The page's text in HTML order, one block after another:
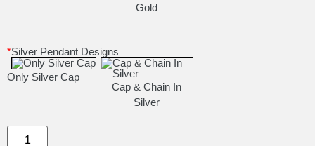
Gold
*Silver Pendant Designs
Only Silver Cap
Cap & Chain In
Silver